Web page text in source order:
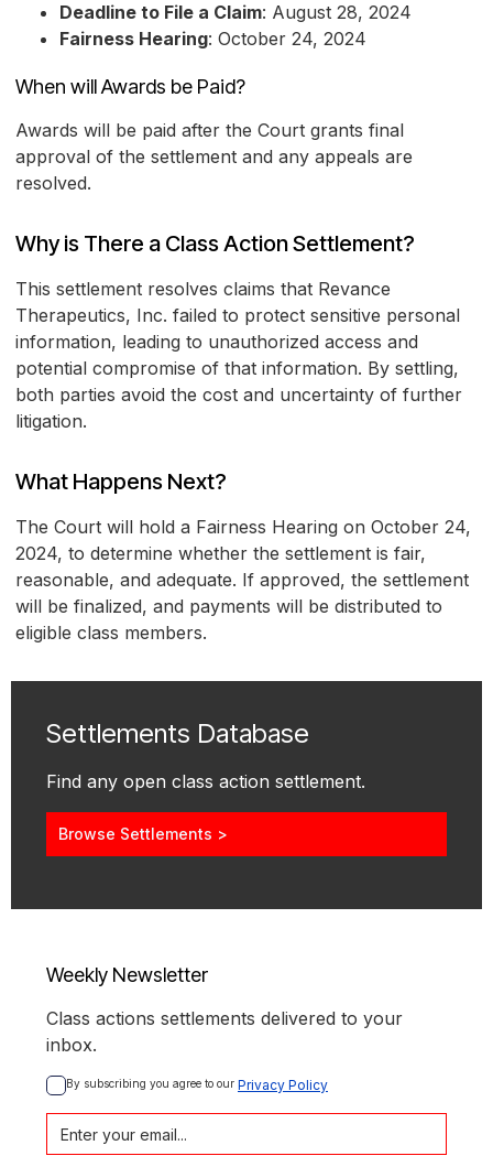
Deadline to File a Claim: August 28, 2024
Fairness Hearing: October 24, 2024
When will Awards be Paid?
Awards will be paid after the Court grants final
approval of the settlement and any appeals are
resolved.
Why is There a Class Action Settlement?
This settlement resolves claims that Revance
Therapeutics, Inc. failed to protect sensitive personal
information, leading to unauthorized access and
potential compromise of that information. By settling,
both parties avoid the cost and uncertainty of further
litigation.
What Happens Next?
The Court will hold a Fairness Hearing on October 24,
2024, to determine whether the settlement is fair,
reasonable, and adequate. If approved, the settlement
will be finalized, and payments will be distributed to
eligible class members.
Settlements Database
Find any open class action settlement.
Browse Settlements >
Weekly Newsletter
Class actions settlements delivered to your
inbox.
By subscribing you agree to our Privacy Policy